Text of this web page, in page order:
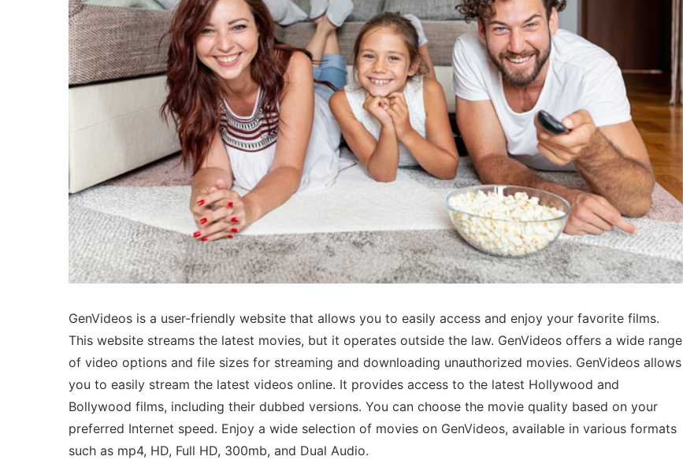
GenVideos is a user-friendly website that allows you to easily access and enjoy your favorite films.
This website streams the latest movies, but it operates outside the law. GenVideos offers a wide range
of video options and file sizes for streaming and downloading unauthorized movies. GenVideos allows
you to easily stream the latest videos online. It provides access to the latest Hollywood and
Bollywood films, including their dubbed versions. You can choose the movie quality based on your
preferred Internet speed. Enjoy a wide selection of movies on GenVideos, available in various formats
such as mp4, HD, Full HD, 300mb, and Dual Audio.